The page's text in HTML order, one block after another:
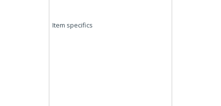
Item specifics